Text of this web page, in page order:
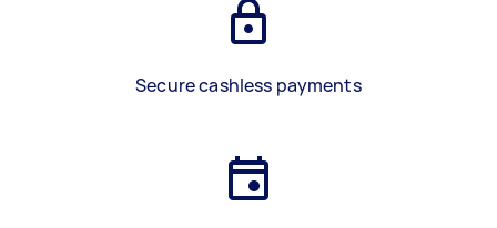
Secure cashless payments